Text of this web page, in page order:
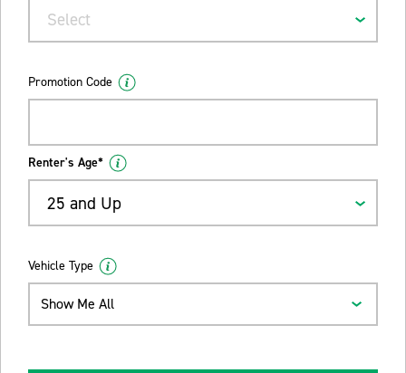
Select
Promotion Code
Renter's Age*
25 and Up
Vehicle Type
Show Me All